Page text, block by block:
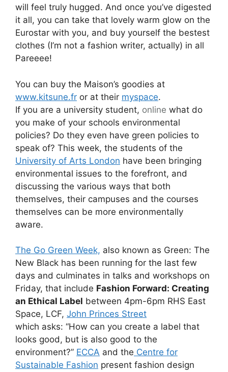
will feel truly hugged. And once you’ve digested
it all, you can take that lovely warm glow on the
Eurostar with you, and buy yourself the bestest
clothes (I’m not a fashion writer, actually) in all
Pareeee!
You can buy the Maison’s goodies at
www.kitsune.fr or at their myspace.
If you are a university student, online what do
you make of your schools environmental
policies? Do they even have green policies to
speak of? This week, the students of the
University of Arts London have been bringing
environmental issues to the forefront, and
discussing the various ways that both
themselves, their campuses and the courses
themselves can be more environmentally
aware.
The Go Green Week, also known as Green: The
New Black has been running for the last few
days and culminates in talks and workshops on
Friday, that include Fashion Forward: Creating
an Ethical Label between 4pm-6pm RHS East
Space, LCF, John Princes Street
which asks: “How can you create a label that
looks good, but is also good to the
environment?” ECCA and the Centre for
Sustainable Fashion present fashion design